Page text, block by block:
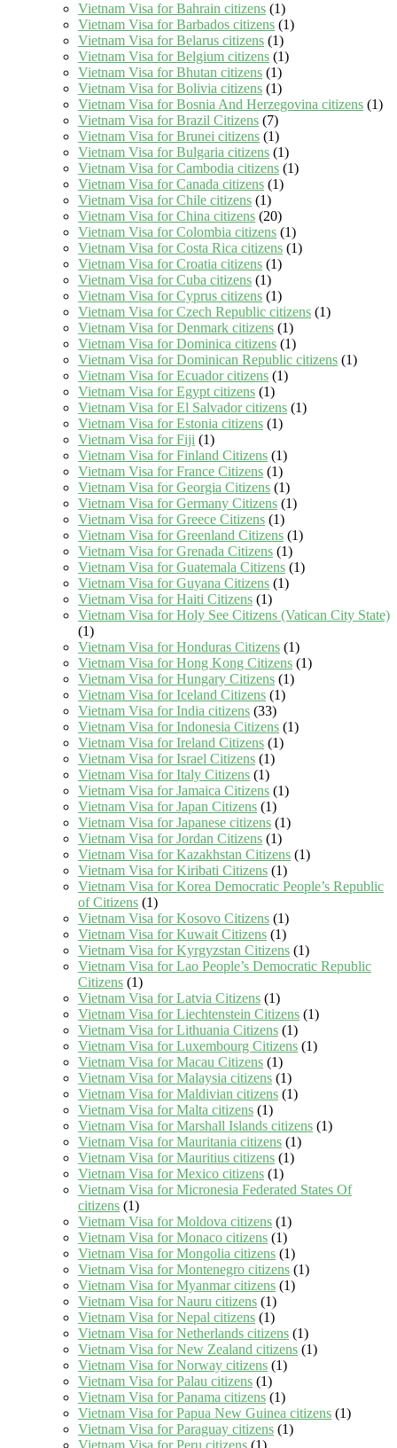
Vietnam Visa for Bahrain citizens (1)
Vietnam Visa for Barbados citizens (1)
Vietnam Visa for Belarus citizens (1)
Vietnam Visa for Belgium citizens (1)
Vietnam Visa for Bhutan citizens (1)
Vietnam Visa for Bolivia citizens (1)
Vietnam Visa for Bosnia And Herzegovina citizens (1)
Vietnam Visa for Brazil Citizens (7)
Vietnam Visa for Brunei citizens (1)
Vietnam Visa for Bulgaria citizens (1)
Vietnam Visa for Cambodia citizens (1)
Vietnam Visa for Canada citizens (1)
Vietnam Visa for Chile citizens (1)
Vietnam Visa for China citizens (20)
Vietnam Visa for Colombia citizens (1)
Vietnam Visa for Costa Rica citizens (1)
Vietnam Visa for Croatia citizens (1)
Vietnam Visa for Cuba citizens (1)
Vietnam Visa for Cyprus citizens (1)
Vietnam Visa for Czech Republic citizens (1)
Vietnam Visa for Denmark citizens (1)
Vietnam Visa for Dominica citizens (1)
Vietnam Visa for Dominican Republic citizens (1)
Vietnam Visa for Ecuador citizens (1)
Vietnam Visa for Egypt citizens (1)
Vietnam Visa for El Salvador citizens (1)
Vietnam Visa for Estonia citizens (1)
Vietnam Visa for Fiji (1)
Vietnam Visa for Finland Citizens (1)
Vietnam Visa for France Citizens (1)
Vietnam Visa for Georgia Citizens (1)
Vietnam Visa for Germany Citizens (1)
Vietnam Visa for Greece Citizens (1)
Vietnam Visa for Greenland Citizens (1)
Vietnam Visa for Grenada Citizens (1)
Vietnam Visa for Guatemala Citizens (1)
Vietnam Visa for Guyana Citizens (1)
Vietnam Visa for Haiti Citizens (1)
Vietnam Visa for Holy See Citizens (Vatican City State)
(1)
Vietnam Visa for Honduras Citizens (1)
Vietnam Visa for Hong Kong Citizens (1)
Vietnam Visa for Hungary Citizens (1)
Vietnam Visa for Iceland Citizens (1)
Vietnam Visa for India citizens (33)
Vietnam Visa for Indonesia Citizens (1)
Vietnam Visa for Ireland Citizens (1)
Vietnam Visa for Israel Citizens (1)
Vietnam Visa for Italy Citizens (1)
Vietnam Visa for Jamaica Citizens (1)
Vietnam Visa for Japan Citizens (1)
Vietnam Visa for Japanese citizens (1)
Vietnam Visa for Jordan Citizens (1)
Vietnam Visa for Kazakhstan Citizens (1)
Vietnam Visa for Kiribati Citizens (1)
Vietnam Visa for Korea Democratic People’s Republic
of Citizens (1)
Vietnam Visa for Kosovo Citizens (1)
Vietnam Visa for Kuwait Citizens (1)
Vietnam Visa for Kyrgyzstan Citizens (1)
Vietnam Visa for Lao People’s Democratic Republic
Citizens (1)
Vietnam Visa for Latvia Citizens (1)
Vietnam Visa for Liechtenstein Citizens (1)
Vietnam Visa for Lithuania Citizens (1)
Vietnam Visa for Luxembourg Citizens (1)
Vietnam Visa for Macau Citizens (1)
Vietnam Visa for Malaysia citizens (1)
Vietnam Visa for Maldivian citizens (1)
Vietnam Visa for Malta citizens (1)
Vietnam Visa for Marshall Islands citizens (1)
Vietnam Visa for Mauritania citizens (1)
Vietnam Visa for Mauritius citizens (1)
Vietnam Visa for Mexico citizens (1)
Vietnam Visa for Micronesia Federated States Of
citizens (1)
Vietnam Visa for Moldova citizens (1)
Vietnam Visa for Monaco citizens (1)
Vietnam Visa for Mongolia citizens (1)
Vietnam Visa for Montenegro citizens (1)
Vietnam Visa for Myanmar citizens (1)
Vietnam Visa for Nauru citizens (1)
Vietnam Visa for Nepal citizens (1)
Vietnam Visa for Netherlands citizens (1)
Vietnam Visa for New Zealand citizens (1)
Vietnam Visa for Norway citizens (1)
Vietnam Visa for Palau citizens (1)
Vietnam Visa for Panama citizens (1)
Vietnam Visa for Papua New Guinea citizens (1)
Vietnam Visa for Paraguay citizens (1)
Vietnam Visa for Peru citizens (1)